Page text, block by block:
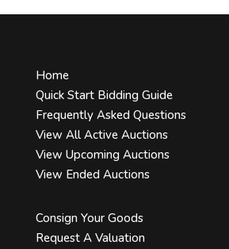
Home
Quick Start Bidding Guide
Frequently Asked Questions
View All Active Auctions
View Upcoming Auctions
View Ended Auctions
Consign Your Goods
Request A Valuation